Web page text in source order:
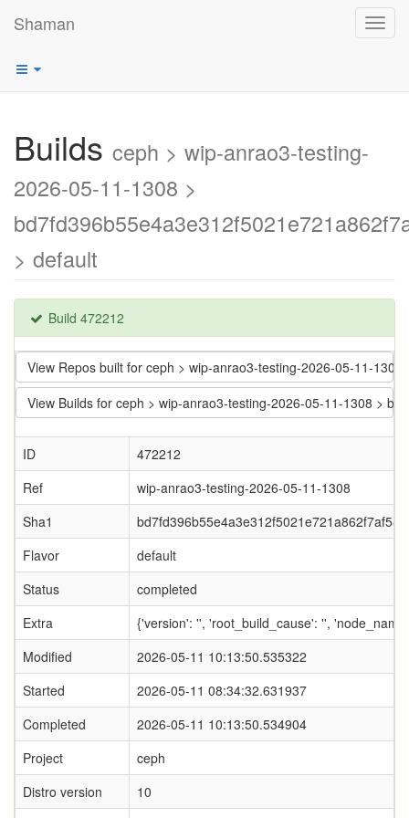
Shaman
Builds ceph > wip-anrao3-testing-
2026-05-11-1308 >
> default
Build 472212
View Repos built for ceph > wip-anrao3-testing-2026-05-11-
View Builds for ceph > wip-anrao3-testing-2026-05-11-1308 >
ID
472212
Ref
wip-anrao3-testing-2026-05-11-1308
Sha1
Flavor
default
Status
completed
Extra
{'version': '', 'root_build_cause': '',
Modified
2026-05-11 10:13:50.535322
Started
2026-05-11 08:34:32.631937
Completed
2026-05-11 10:13:50.534904
Project
ceph
Distro version
10